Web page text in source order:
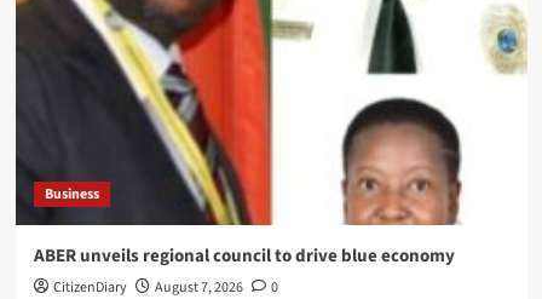
Business
ABER unveils regional council to drive blue economy
CitizenDiary August 7, 2026 0